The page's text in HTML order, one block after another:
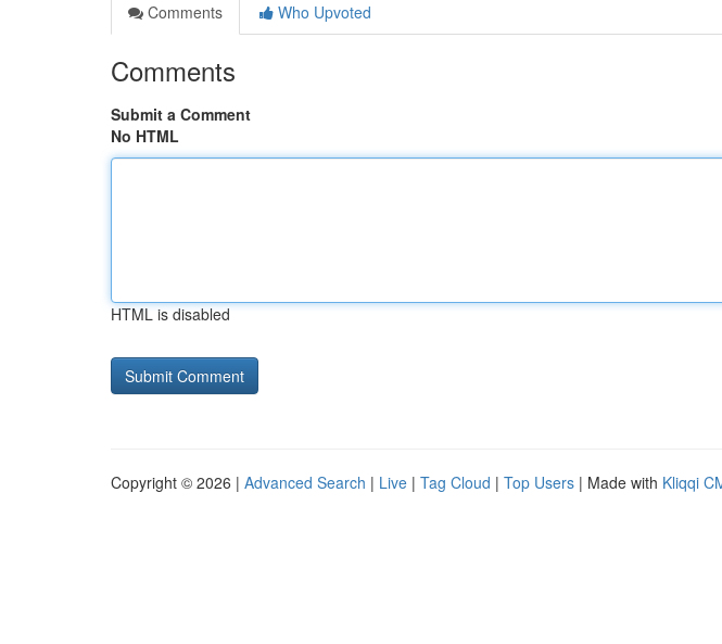
Comments
Who Upvoted
Comments
Submit a Comment
No HTML
HTML is disabled
Copyright © 2026 | Advanced Search | Live | Tag Cloud | Top Users | Made with Kliqqi